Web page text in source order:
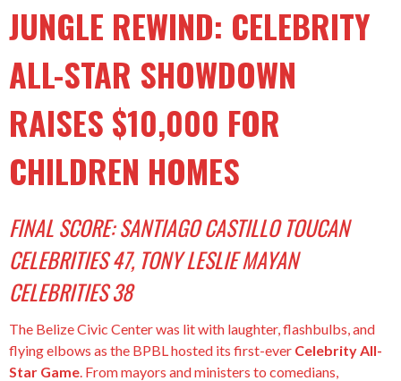
JUNGLE REWIND: CELEBRITY
ALL-STAR SHOWDOWN
RAISES $10,000 FOR
CHILDREN HOMES
FINAL SCORE: SANTIAGO CASTILLO TOUCAN
CELEBRITIES 47, TONY LESLIE MAYAN
CELEBRITIES 38
The Belize Civic Center was lit with laughter, flashbulbs, and
flying elbows as the BPBL hosted its first-ever Celebrity All-
Star Game . From mayors and ministers to comedians,